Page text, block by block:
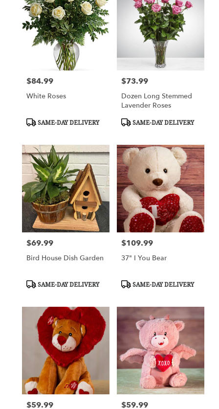
Price:
$84.99
White Roses
Product
SAME-DAY DELIVERY
Price:
$73.99
Dozen Long Stemmed
Lavender Roses
Product
SAME-DAY DELIVERY
Price:
$69.99
Bird House Dish Garden
Product
SAME-DAY DELIVERY
Price:
$109.99
37" I You Bear
Product
SAME-DAY DELIVERY
Price:
$59.99 Price:
$59.99